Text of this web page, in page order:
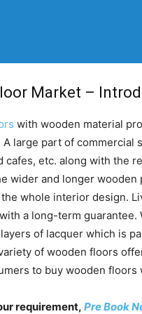
Market –
with wooden material
large part of commercial
cafes, etc. along with the
wider and longer
whole interior design.
a long-term
of lacquer which is
of wooden floors
to buy wooden
requirement, Pre Book